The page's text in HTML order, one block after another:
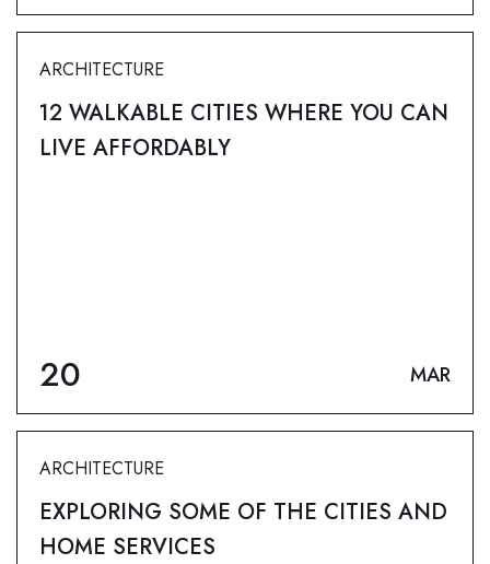
ARCHITECTURE
12 WALKABLE CITIES WHERE YOU CAN
LIVE AFFORDABLY
20 MAR
ARCHITECTURE
EXPLORING SOME OF THE CITIES AND
HOME SERVICES